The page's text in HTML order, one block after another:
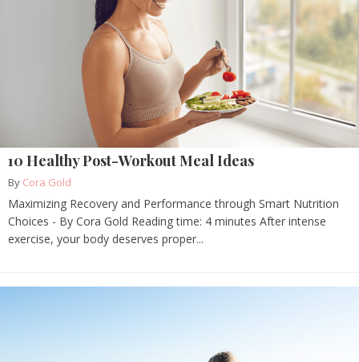
10 Healthy Post-Workout Meal Ideas
By Cora Gold
Maximizing Recovery and Performance through Smart Nutrition
Choices - By Cora Gold Reading time: 4 minutes After intense
exercise, your body deserves proper...